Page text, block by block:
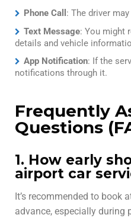
Phone Call : The driver
Text Message: You might
details and vehicle
App Notification: If the
notifications through it.
Frequently
Questions
1. How early
airport car
It’s recommended to book
advance, especially during